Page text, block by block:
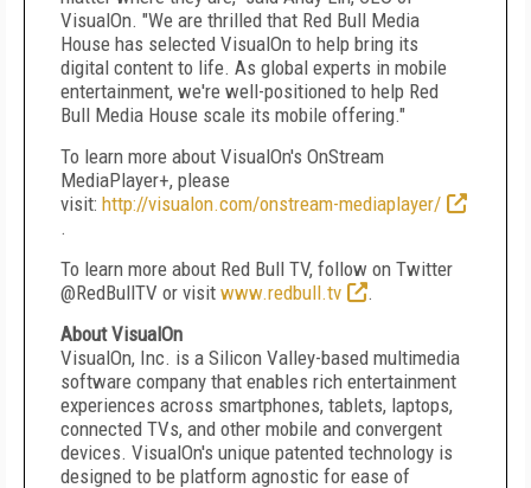
VisualOn. "We are thrilled that Red Bull Media
House has selected VisualOn to help bring its
digital content to life. As global experts in mobile
entertainment, we're well-positioned to help Red
Bull Media House scale its mobile offering."
To learn more about VisualOn's OnStream
MediaPlayer+, please
visit: http://visualon.com/onstream-mediaplayer/
.
To learn more about Red Bull TV, follow on Twitter
@RedBullTV or visit www.redbull.tv
.
About VisualOn
VisualOn, Inc. is a Silicon Valley-based multimedia
software company that enables rich entertainment
experiences across smartphones, tablets, laptops,
connected TVs, and other mobile and convergent
devices. VisualOn's unique patented technology is
designed to be platform agnostic for ease of